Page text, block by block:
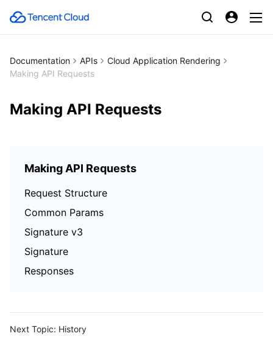
Documentation APIs
Cloud Application Rendering
Making API Requests
Making API Requests
Making API Requests
Request Structure
Common Params
Signature v3
Signature
Responses
Next Topic: History